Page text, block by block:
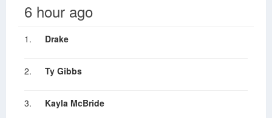
6 hour ago
1. Drake
2. Ty Gibbs
3. Kayla McBride